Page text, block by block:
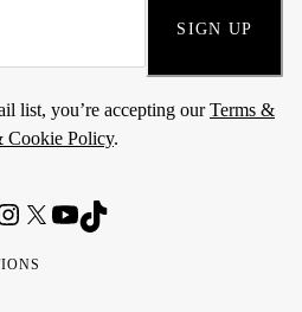
SIGN UP
list, you’re accepting ourTerms &
Cookie Policy.